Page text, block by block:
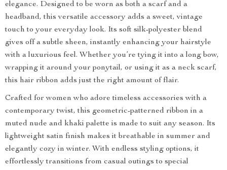
elegance. Designed to be worn as both a scarf and a
headband, this versatile accessory adds a sweet, vintage
touch to your everyday look. Its soft silk-polyester blend
gives off a subtle sheen, instantly enhancing your hairstyle
with a luxurious feel. Whether you’re tying it into a long bow,
wrapping it around your ponytail, or using it as a neck scarf,
this hair ribbon adds just the right amount of flair.
Crafted for women who adore timeless accessories with a
contemporary twist, this geometric-patterned ribbon in a
muted nude and khaki palette is made to suit any season. Its
lightweight satin finish makes it breathable in summer and
elegantly cozy in winter. With endless styling options, it
effortlessly transitions from casual outings to special